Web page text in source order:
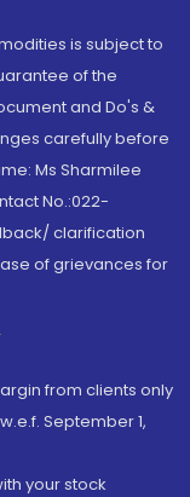
is subject to
of the
and Do's &
carefully before
Ms Sharmilee
No.:022-
clarification
of grievances for
from clients only
September 1,
your stock